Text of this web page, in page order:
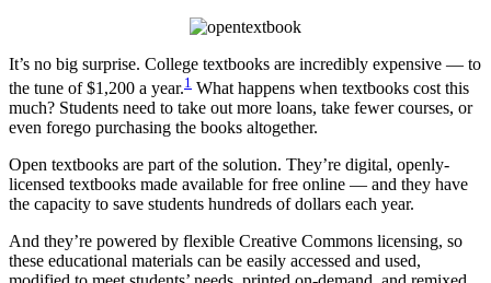
It’s no big surprise. College textbooks are incredibly expensive — to
the tune of $1,200 a year.1 What happens when textbooks cost this
much? Students need to take out more loans, take fewer courses, or
even forego purchasing the books altogether.
Open textbooks are part of the solution. They’re digital, openly-
licensed textbooks made available for free online — and they have
the capacity to save students hundreds of dollars each year.
And they’re powered by flexible Creative Commons licensing, so
these educational materials can be easily accessed and used,